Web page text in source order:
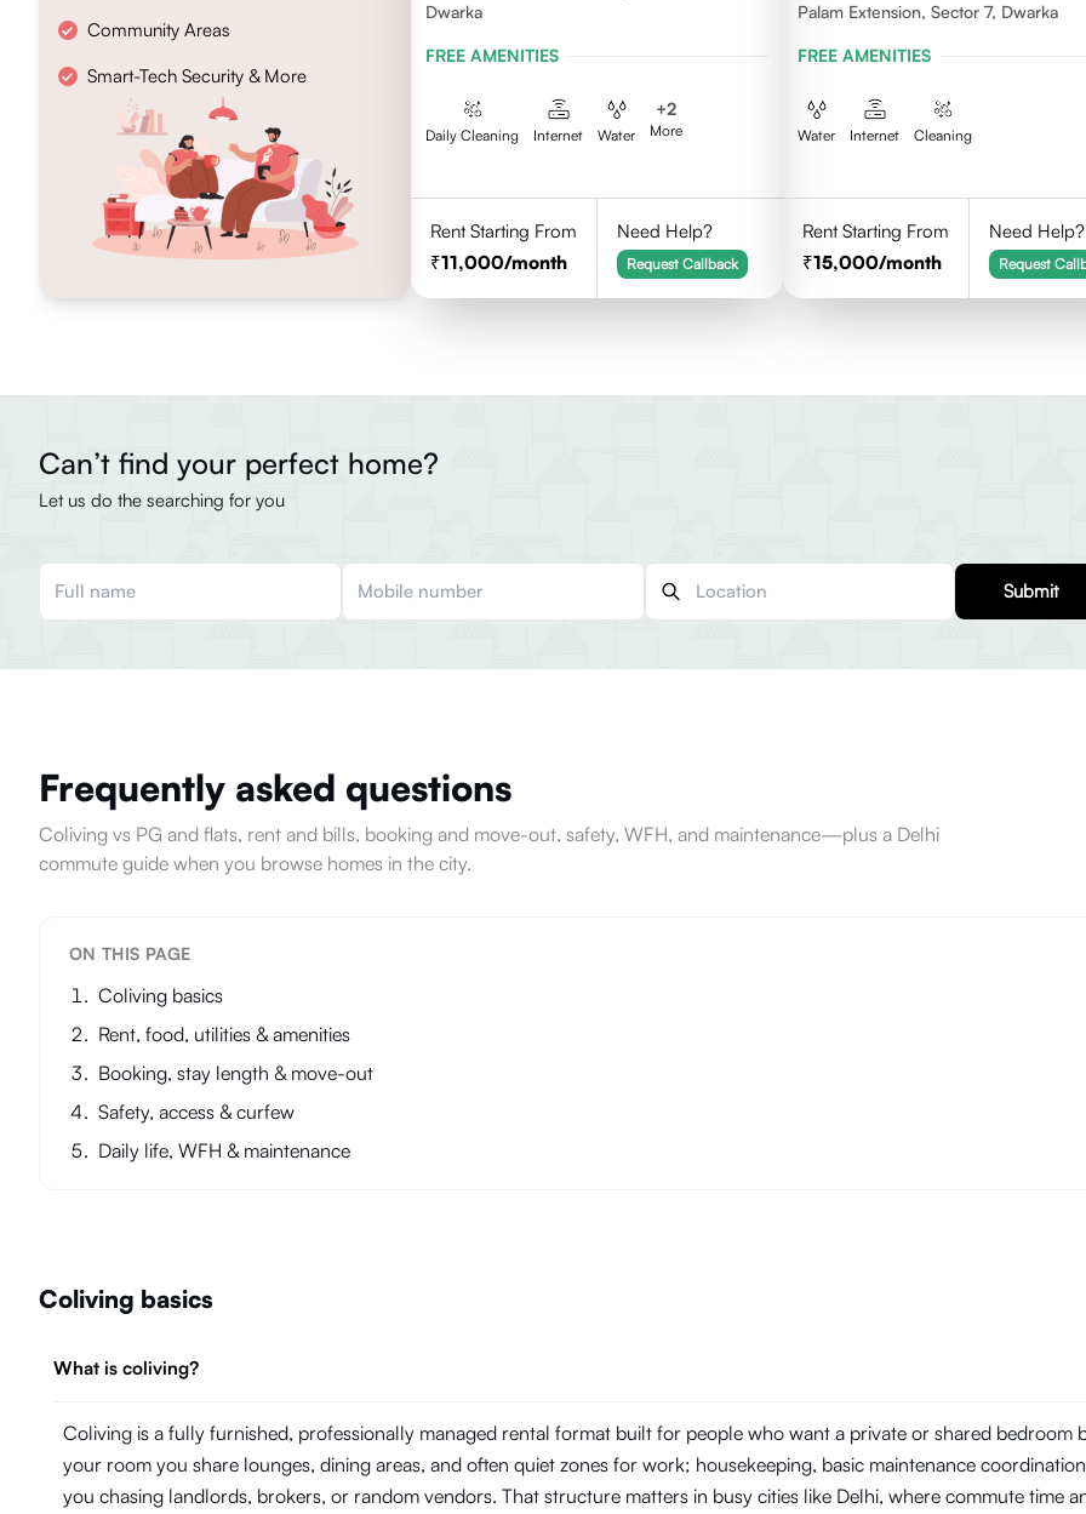
Community Areas
Smart-Tech Security & More
Dwarka
FREE AMENITIES
Daily Cleaning Internet Water
+2
More
Rent Starting From
11,000/month
Need Help?
Request Callback
Palam Extension, Sector 7, Dwarka
FREE AMENITIES
Water Internet Cleaning
Rent Starting From
15,000/month
Need Help?
Request
Can’t find your perfect home?
Let us do the searching for you
Submit
Frequently asked questions
Coliving vs PG and flats, rent and bills, booking and move-out, safety, WFH, and maintenance—plus a Delhi
commute guide when you browse homes in the city.
ON THIS PAGE
Coliving basics
Rent, food, utilities & amenities
Booking, stay length & move-out
Safety, access & curfew
Daily life, WFH & maintenance
Coliving basics
What is coliving?
Coliving is a fully furnished, professionally managed rental format built for people who want a private or shared
your room you share lounges, dining areas, and often quiet zones for work; housekeeping, basic maintenance
you chasing landlords, brokers, or random vendors. That structure matters in busy cities like Delhi, where commute time